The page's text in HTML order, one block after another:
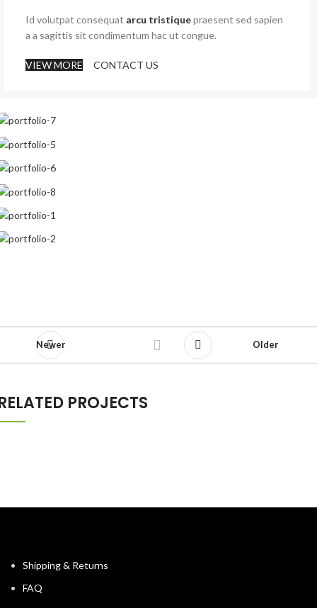
Id volutpat consequat arcu tristiquepraesent sed sapien
a a sagittis sit condimentum hac ut congue.
VIEW MORE CONTACT US
Newer Older
PROJECTS
Shipping & Returns
FAQ